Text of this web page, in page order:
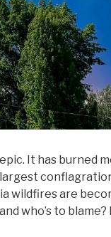
It has burned
wildfires are
who’s to blame?